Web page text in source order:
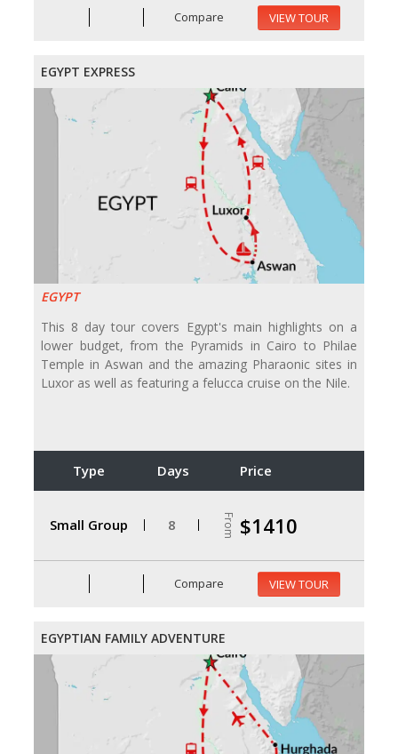
Compare VIEW TOUR
EGYPT EXPRESS
EGYPT
This 8 day tour covers Egypt's main highlights on a
lower budget, from the Pyramids in Cairo to Philae
Temple in Aswan and the amazing Pharaonic sites in
Luxor as well as featuring a felucca cruise on the Nile.
Type Days Price
Small Group 8 From $1410
Compare VIEW TOUR
EGYPTIAN FAMILY ADVENTURE